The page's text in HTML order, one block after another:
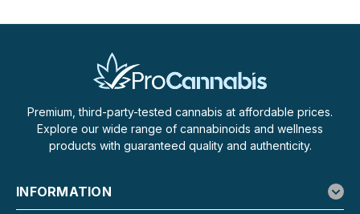
Premium, third-party-tested cannabis at affordable prices.
Explore our wide range of cannabinoids and wellness
products with guaranteed quality and authenticity.
INFORMATION